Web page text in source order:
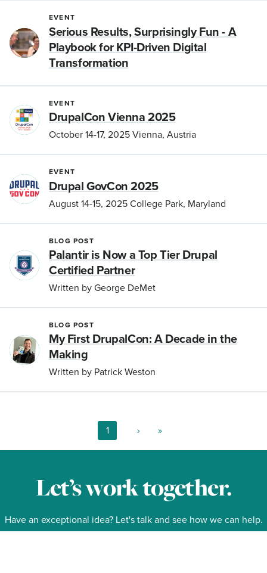
EVENT
Serious Results, Surprisingly Fun - A
Playbook for KPI-Driven Digital
Transformation
EVENT
DrupalCon Vienna 2025
October 14-17, 2025 Vienna, Austria
EVENT
Drupal GovCon 2025
August 14-15, 2025 College Park, Maryland
BLOG POST
Palantir is Now a Top Tier Drupal
Certified Partner
Written by George DeMet
BLOG POST
My First DrupalCon: A Decade in the
Making
Written by Patrick Weston
Current
page
1 Next
› Last
»
Let’s work together.
Have an exceptional idea? Let's talk and see how we can help.